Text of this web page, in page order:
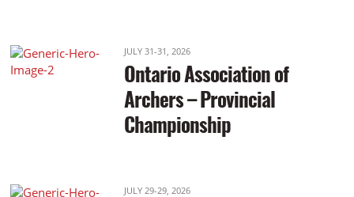
JULY 31-31, 2026
Ontario Association of
Archers – Provincial
Championship
JULY 29-29, 2026